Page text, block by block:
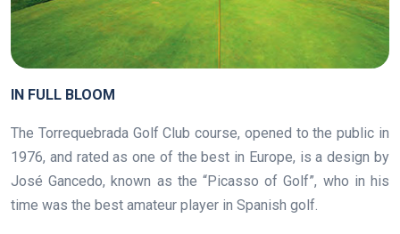
IN FULL BLOOM
The Torrequebrada Golf Club course, opened to the public in
1976, and rated as one of the best in Europe, is a design by
José Gancedo, known as the “Picasso of Golf”, who in his
time was the best amateur player in Spanish golf.